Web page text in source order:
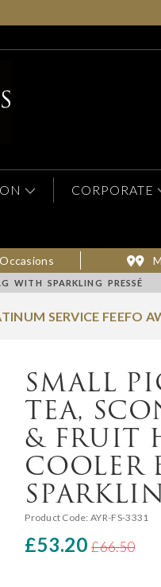
CORPORATE
WITH SPARKLING PRESSÉ
SERVICE FEEFO
SMALL
TEA,
& FRUIT
COOLER
Product Code: AYR-FS-3331
£53.20 £66.50